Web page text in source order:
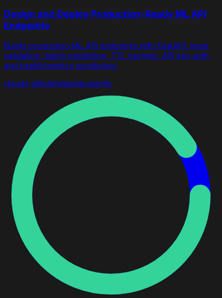
Design and Deploy Production-Ready ML API
Endpoints
Builds production ML API endpoints with FastAPI: input
validation, batch prediction, TTL caching, API key auth,
and health/metrics monitoring.
claude githubfastapipydantic